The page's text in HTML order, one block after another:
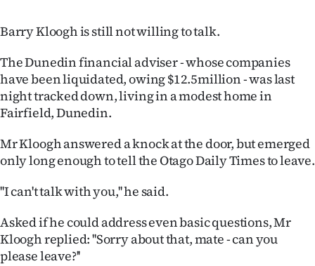
Southland
West
Coast
National
World
Opinion
Years
Barry Kloogh is still not willing to talk.
The Dunedin financial adviser - whose companies
have been liquidated, owing $12.5million - was last
night tracked down, living in a modest home in
Fairfield, Dunedin.
Mr Kloogh answered a knock at the door, but emerged
only long enough to tell the Otago Daily Times to leave.
''I can't talk with you,'' he said.
Asked if he could address even basic questions, Mr
Kloogh replied: ''Sorry about that, mate - can you
please leave?''